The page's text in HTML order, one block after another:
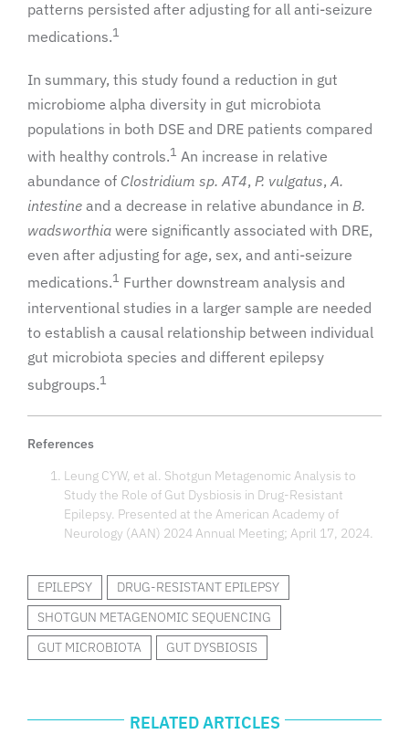
patterns persisted after adjusting for all anti-seizure
medications.1
In summary, this study found a reduction in gut
microbiome alpha diversity in gut microbiota
populations in both DSE and DRE patients compared
with healthy controls.1 An increase in relative
abundance of Clostridium sp. AT4, P. vulgatus,A.
intestineand a decrease in relative abundance in B.
wadsworthiawere significantly associated with DRE,
even after adjusting for age, sex, and anti-seizure
medications.1 Further downstream analysis and
interventional studies in a larger sample are needed
to establish a causal relationship between individual
gut microbiota species and different epilepsy
subgroups.1
References
Leung CYW, et al. Shotgun Metagenomic Analysis to
Study the Role of Gut Dysbiosis in Drug-Resistant
Epilepsy. Presented at the American Academy of
Neurology (AAN) 2024 Annual Meeting; April 17, 2024.
EPILEPSY
DRUG-RESISTANT EPILEPSY
SHOTGUN METAGENOMIC SEQUENCING
GUT MICROBIOTA
GUT DYSBIOSIS
RELATED ARTICLES